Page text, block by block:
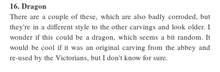
16. Dragon
There are a couple of these, which are also badly corroded, but
they're in a different style to the other carvings and look older. I
wonder if this could be a dragon, which seems a bit random. It
would be cool if it was an original carving from the abbey and
re-used by the Victorians, but I don't know for sure.